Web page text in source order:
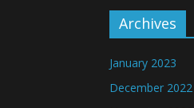
Archives
January 2023
December 2022